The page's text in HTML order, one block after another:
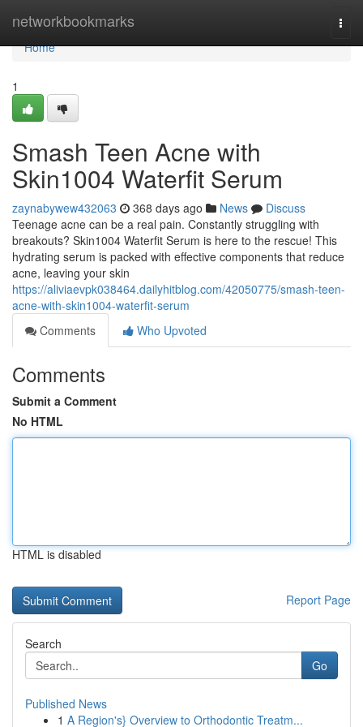
networkbookmarks
Home
Home
1
Smash Teen Acne with
Skin1004 Waterfit Serum
zaynabywew432063 368 days ago News
Discuss
Teenage acne can be a real pain. Constantly struggling with
breakouts? Skin1004 Waterfit Serum is here to the rescue! This
hydrating serum is packed with effective components that reduce
acne, leaving your skin
https://aliviaevpk038464.dailyhitblog.com/42050775/smash-teen-
acne-with-skin1004-waterfit-serum
Comments
Who Upvoted
Comments
Submit a Comment
No HTML
HTML is disabled
Report Page
Search
Go
Published News
1 A Region's} Overview to Orthodontic Treatm...